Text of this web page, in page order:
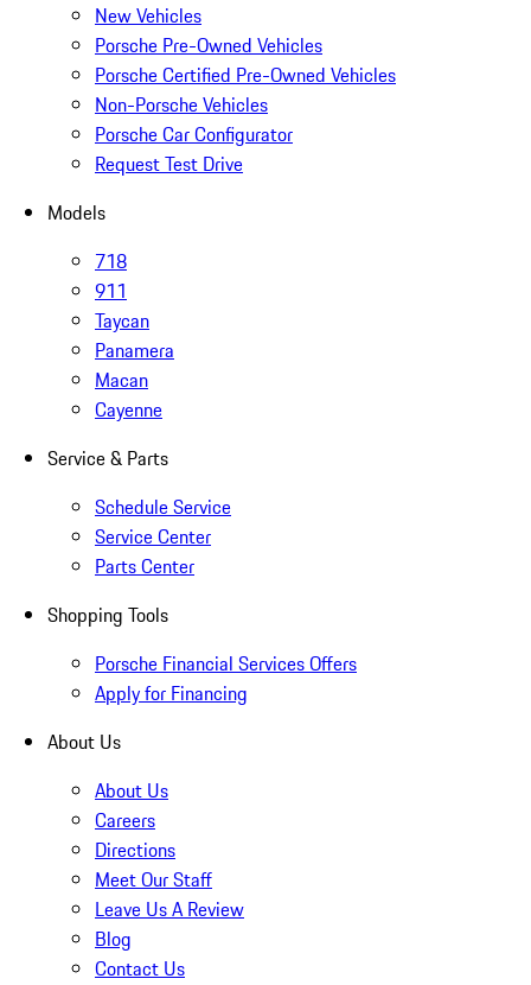
New Vehicles
Porsche Pre-Owned Vehicles
Porsche Certified Pre-Owned Vehicles
Non-Porsche Vehicles
Porsche Car Configurator
Request Test Drive
Models
718
911
Taycan
Panamera
Macan
Cayenne
Service & Parts
Schedule Service
Service Center
Parts Center
Shopping Tools
Porsche Financial Services Offers
Apply for Financing
About Us
About Us
Careers
Directions
Meet Our Staff
Leave Us A Review
Blog
Contact Us